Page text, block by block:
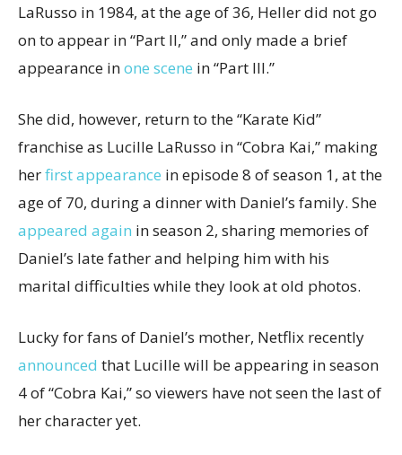
LaRusso in 1984, at the age of 36, Heller did not go
on to appear in “Part II,” and only made a brief
appearance inone scene in “Part III.”
She did, however, return to the “Karate Kid”
franchise as Lucille LaRusso in “Cobra Kai,” making
herfirst appearance in episode 8 of season 1, at the
age of 70, during a dinner with Daniel’s family. She
appeared again in season 2, sharing memories of
Daniel’s late father and helping him with his
marital difficulties while they look at old photos.
Lucky for fans of Daniel’s mother, Netflix recently
announced that Lucille will be appearing in season
4 of “Cobra Kai,” so viewers have not seen the last of
her character yet.